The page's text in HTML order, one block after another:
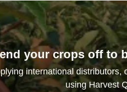
your crops off to
international
using Harvest